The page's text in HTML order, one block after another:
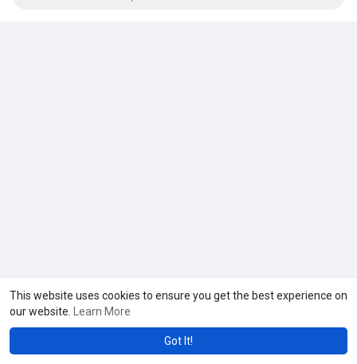
This website uses cookies to ensure you get the best experience on
our website.
Learn More
Got It!